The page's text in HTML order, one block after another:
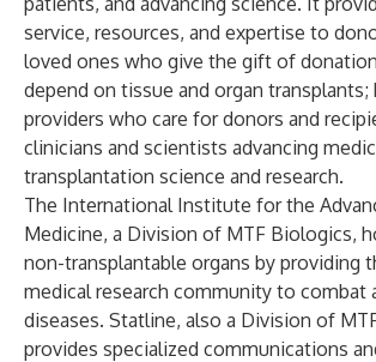
service, resources, and expertise to
loved ones who give the gift of
depend on tissue and organ transplants;
providers who care for donors and
clinicians and scientists advancing
transplantation science and research.
The International Institute for the
Medicine, a Division of MTF Biologics,
non-transplantable organs by providing
medical research community to combat
diseases. Statline, also a Division of
provides specialized communications